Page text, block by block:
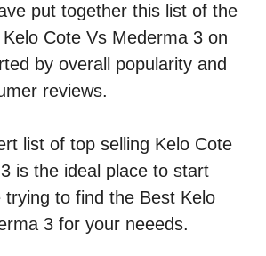
put together this list of the
Cote Vs Mederma 3 on
by overall popularity and
reviews.
list of top selling Kelo Cote
is the ideal place to start
trying to find the Best Kelo
3 for your neeeds.